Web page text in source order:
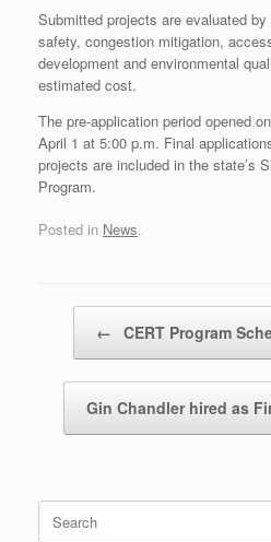
Submitted projects are evaluated
safety, congestion mitigation,
development and environmental
estimated cost.
The pre-application period opened
April 1 at 5:00 p.m. Final
projects are included in the state’s
Program.
Posted in News.
← CERT Program
Gin Chandler hired as
Search
for: